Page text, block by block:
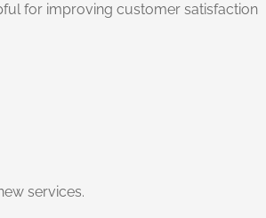
for improving customer satisfaction
services.